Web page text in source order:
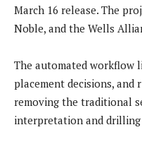
March 16 release. The
Noble, and the Wells
The automated workflow
placement decisions, and
removing the traditional
interpretation and